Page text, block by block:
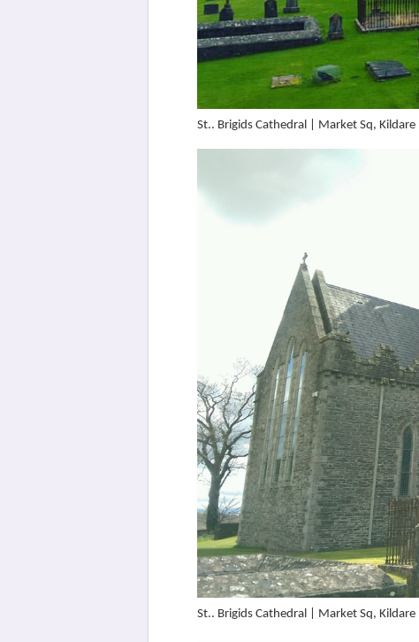
St.. Brigids Cathedral | Market Sq,
St.. Brigids Cathedral | Market Sq,